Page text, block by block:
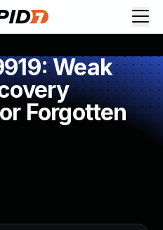
Weak
Forgotten